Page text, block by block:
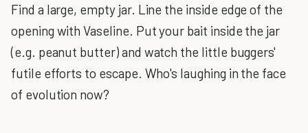
Find a large, empty jar. Line the inside edge of the
opening with Vaseline. Put your bait inside the jar
(e.g. peanut butter) and watch the little buggers'
futile efforts to escape. Who's laughing in the face
of evolution now?